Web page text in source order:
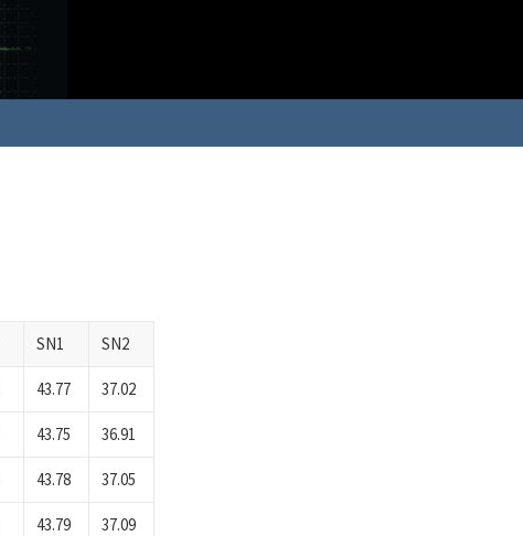
SN1 SN2
43.77 37.02
43.75 36.91
43.78 37.05
43.79 37.09